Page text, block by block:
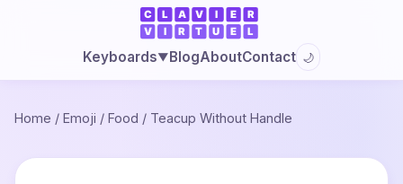
Keyboards▼BlogAboutContact 🌙
Home / Emoji / Food / Teacup Without Handle